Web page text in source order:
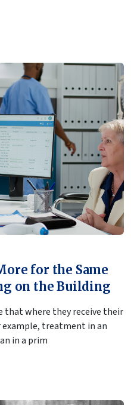
for the Same
on the Building
that where they receive their
example, treatment in an
in a prim